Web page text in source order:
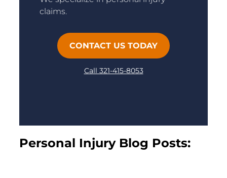
claims.
CONTACT US TODAY
Call 321-415-8053
Personal Injury Blog Posts: